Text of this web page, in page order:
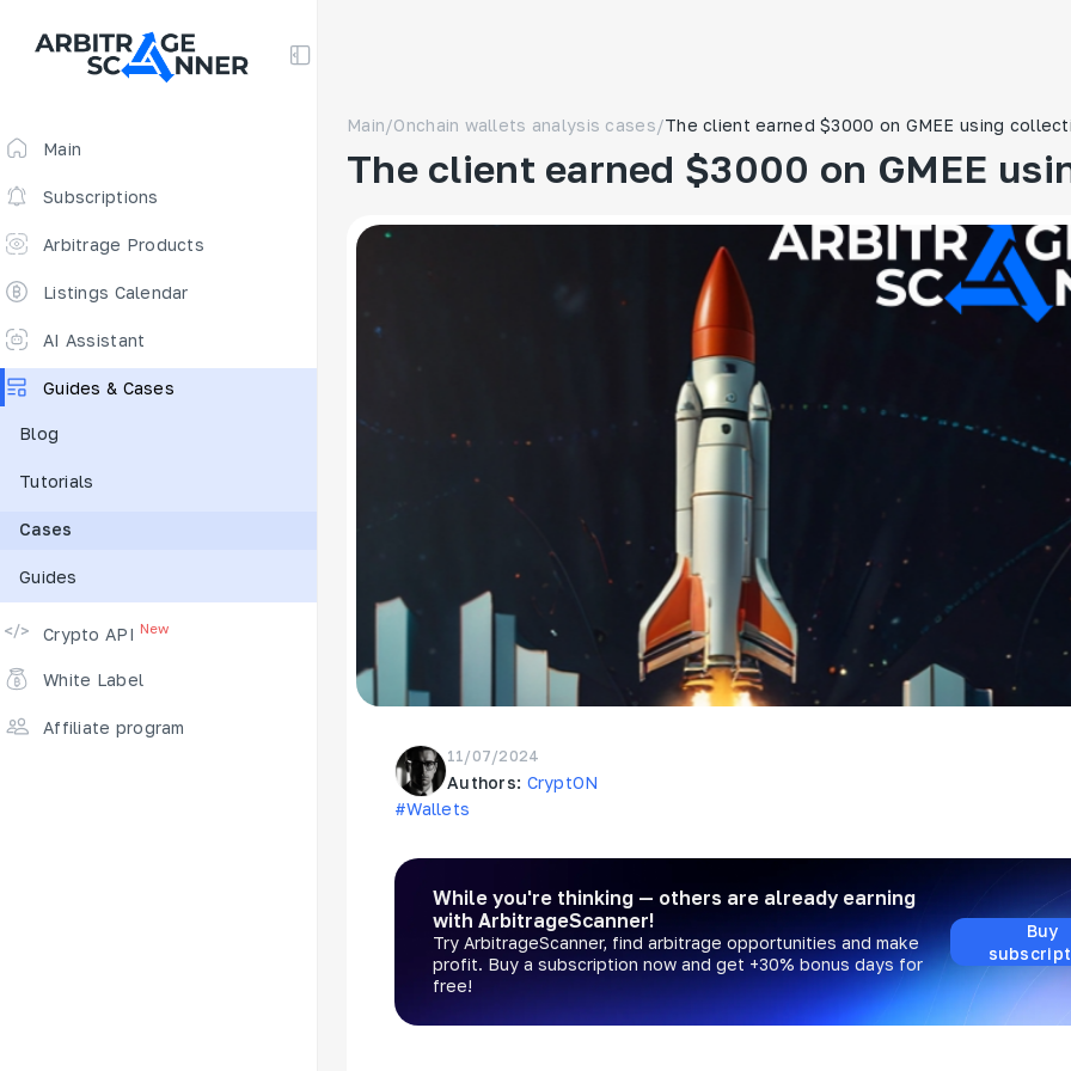
Main
Subscriptions
Arbitrage Products
Arbitrage Screener
Arbitrage Perpetuals 🔥
Funding Rates Free
Arbitrage Scanner
DEX scanner
Spreads Calculator
Supported Exchanges
Listings Calendar
AI Assistant
Guides & Cases
Blog
Tutorials
Cases
Guides
Crypto API New
White Label
Affiliate program
Main/Onchain wallets analysis cases/The client earned $3000 on GMEE using
The client earned $3000 on GMEE
11/07/2024
Authors: CryptON
#Wallets
While you're thinking — others are already earning
with ArbitrageScanner!
Try ArbitrageScanner, find arbitrage opportunities and make
profit. Buy a subscription now and get +30% bonus days for
free!
Buy